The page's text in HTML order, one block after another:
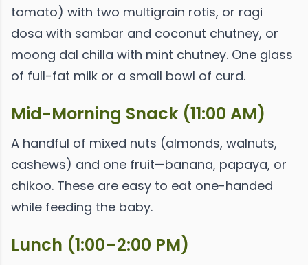
tomato) with two multigrain rotis, or ragi
dosa with sambar and coconut chutney, or
moong dal chilla with mint chutney. One glass
of full-fat milk or a small bowl of curd.
Mid-Morning Snack (11:00 AM)
A handful of mixed nuts (almonds, walnuts,
cashews) and one fruit—banana, papaya, or
chikoo. These are easy to eat one-handed
while feeding the baby.
Lunch (1:00–2:00 PM)